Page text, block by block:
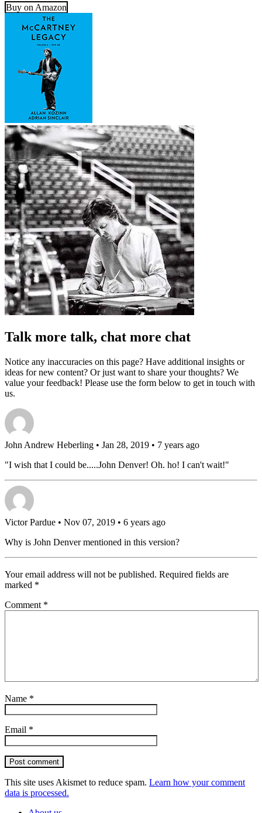
Buy on Amazon
Talk more talk, chat more chat
Notice any inaccuracies on this page? Have additional insights or
ideas for new content? Or just want to share your thoughts? We
value your feedback! Please use the form below to get in touch with
us.
John Andrew Heberling • Jan 28, 2019 • 7 years ago
"I wish that I could be.....John Denver! Oh. ho! I can't wait!"
Victor Pardue • Nov 07, 2019 • 6 years ago
Why is John Denver mentioned in this version?
Your email address will not be published. Required fields are
marked *
Comment *
Name *
Email *
Post comment
This site uses Akismet to reduce spam. Learn how your comment
data is processed.